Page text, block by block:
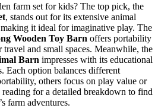
farm set for kids? The top pick, the
, stands out for its extensive animal
it ideal for imaginative play. The
Wooden Toy Barn offers portability
travel and small spaces. Meanwhile, the
Barn impresses with its educational
Each option balances different
others focus on play value or
for a detailed breakdown to find
farm adventures.